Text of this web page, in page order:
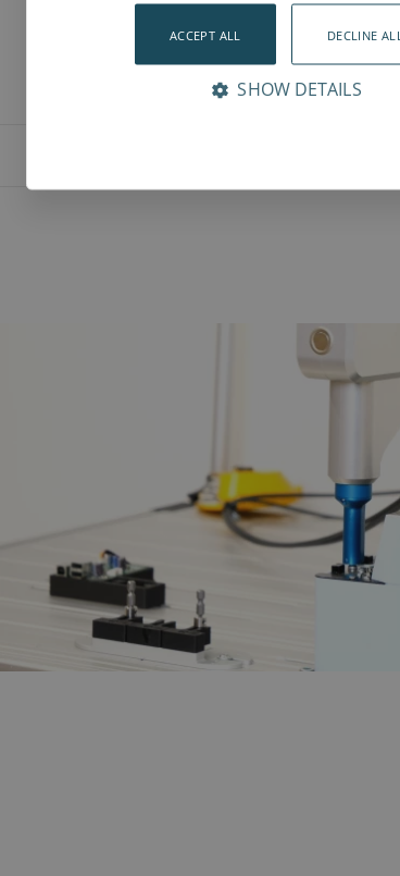
ACCEPT ALL DECLINE ALL
SHOW DETAILS